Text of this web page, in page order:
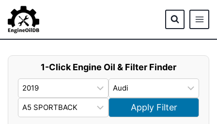
content
1-Click Engine Oil & Filter Finder
Apply Filter